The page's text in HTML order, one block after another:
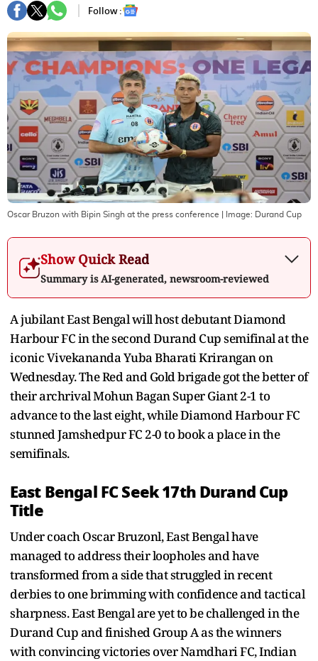
Follow :
Oscar Bruzon with Bipin Singh at the press conference | Image: Durand Cup
Show Quick Read
Summary is AI-generated, newsroom-reviewed
A jubilant East Bengal will host debutant Diamond
Harbour FC in the second Durand Cup semifinal at the
iconic Vivekananda Yuba Bharati Krirangan on
Wednesday. The Red and Gold brigade got the better of
their archrival Mohun Bagan Super Giant 2-1 to
advance to the last eight, while Diamond Harbour FC
stunned Jamshedpur FC 2-0 to book a place in the
semifinals.
East Bengal FC Seek 17th Durand Cup
Title
Under coach Oscar Bruzonl, East Bengal have
managed to address their loopholes and have
transformed from a side that struggled in recent
derbies to one brimming with confidence and tactical
sharpness. East Bengal are yet to be challenged in the
Durand Cup and finished Group A as the winners
with convincing victories over Namdhari FC, Indian